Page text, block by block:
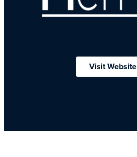
Visit Website